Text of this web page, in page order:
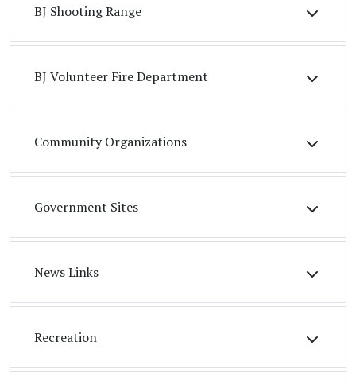
BJ Shooting Range
BJ Volunteer Fire Department
Community Organizations
Government Sites
News Links
Recreation